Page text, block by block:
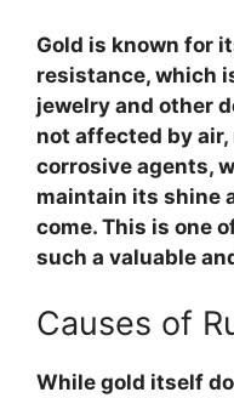
Gold is known for
resistance, which
jewelry and other
not affected by
corrosive agents,
maintain its shine
come. This is one
such a valuable
Causes of
While gold itself